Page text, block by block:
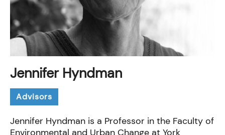
Jennifer Hyndman
Advisors
Jennifer Hyndman is a Professor in the Faculty of